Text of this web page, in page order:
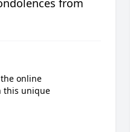
from
online
this unique